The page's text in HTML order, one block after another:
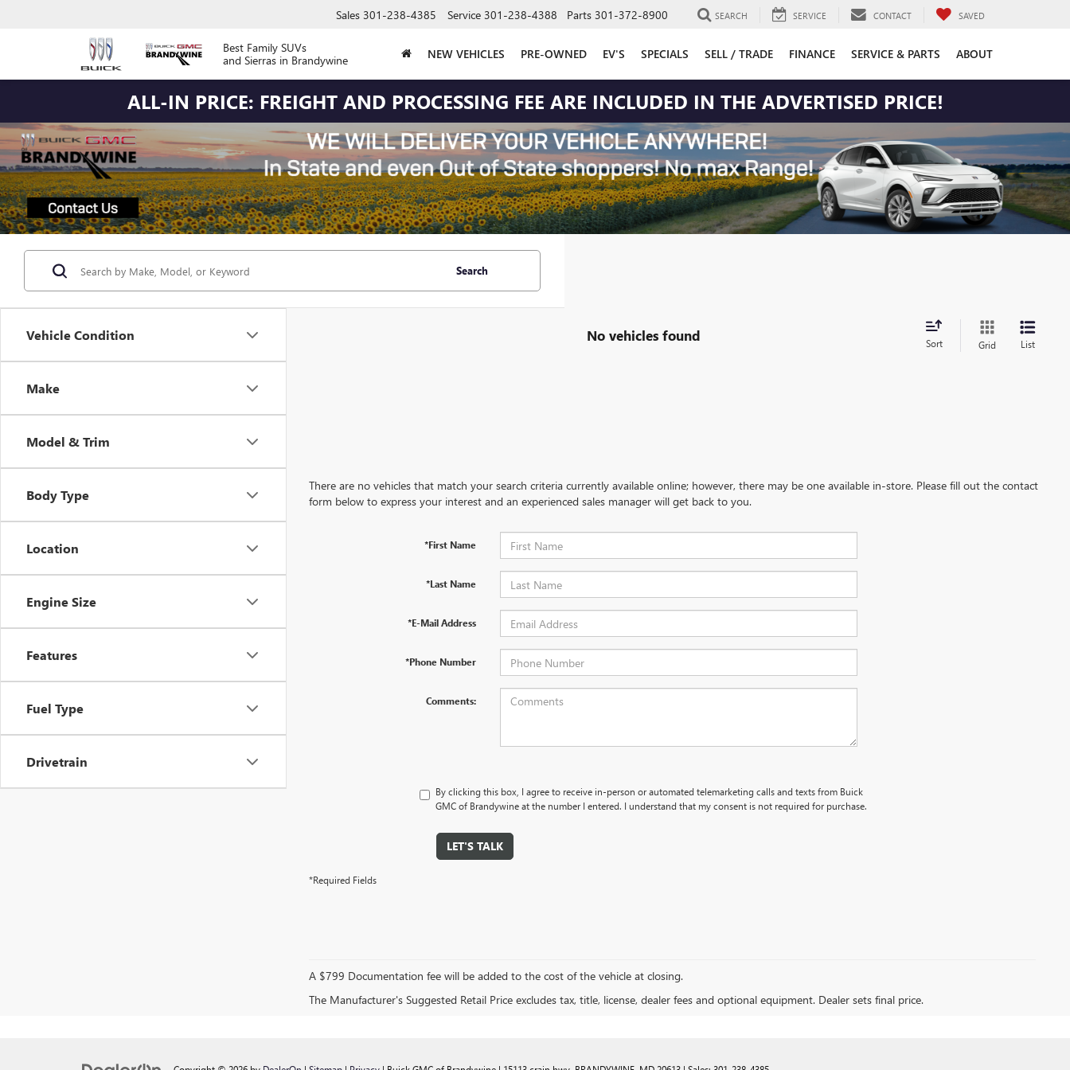
Best Family SUVs
and Sierras in Brandywine
Sales 301-238-4385 Service 301-238-4388 Parts 301-372-8900 SEARCH SERVICE CONTACT SAVED
NEW VEHICLES PRE-OWNED EV'S SPECIALS SELL / TRADE FINANCE SERVICE & PARTS ABOUT
ALL-IN PRICE: FREIGHT AND PROCESSING FEE ARE INCLUDED IN THE ADVERTISED PRICE!
Vehicle Condition
Make
Model & Trim
Body Type
Location
Engine Size
Features
Fuel Type
Drivetrain
Search
No vehicles found Sort Grid List
There are no vehicles that match your search criteria currently available online; however, there may be one available in-store. Please fill out the contact
form below to express your interest and an experienced sales manager will get back to you.
*First Name
*Last Name
*E-Mail Address
*Phone Number
Comments:
By clicking this box, I agree to receive in-person or automated telemarketing calls and texts from Buick
GMC of Brandywine at the number I entered. I understand that my consent is not required for purchase.
LET'S TALK
*Required Fields
A $799 Documentation fee will be added to the cost of the vehicle at closing.
The Manufacturer's Suggested Retail Price excludes tax, title, license, dealer fees and optional equipment. Dealer sets final price.